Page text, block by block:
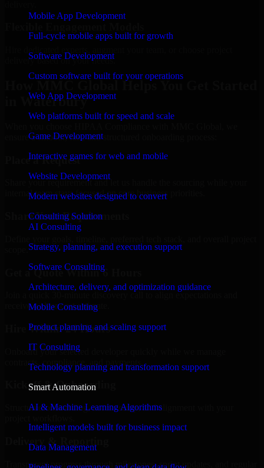
Mobile App Development
Full-cycle mobile apps built for growth
Software Development
Custom software built for your operations
Web App Development
Web platforms built for speed and scale
Game Development
Interactive games for web and mobile
Website Development
Modern websites designed to convert
Consulting Solution
AI Consulting
Strategy, planning, and execution support
Software Consulting
Architecture, delivery, and optimization guidance
Mobile Consulting
Product planning and scaling support
IT Consulting
Technology planning and transformation support
Smart Automation
AI & Machine Learning Algorithms
Intelligent models built for business impact
Data Management
delivery based on your needs.
How MMC Global Helps You Get Started
in Waterbury
ensure a smooth, fast, and structured onboarding process:
Place a Request
Share your requirement and let us handle the sourcing while your
internal team stays focused on core business priorities.
Share Your Requirements
Get a Quote Within 6 Hours
Join a quick 30-minute discovery call to align expectations and
receive a clear cost estimate.
Hire Within 24 Hours
Onboard your selected developer quickly while we manage
contracts, compliance, and payments.
Kickoff & Onboarding
Structured onboarding, access setup, and alignment with your
Delivery & Reporting
Transparent progress through milestones, sprint updates, and regular